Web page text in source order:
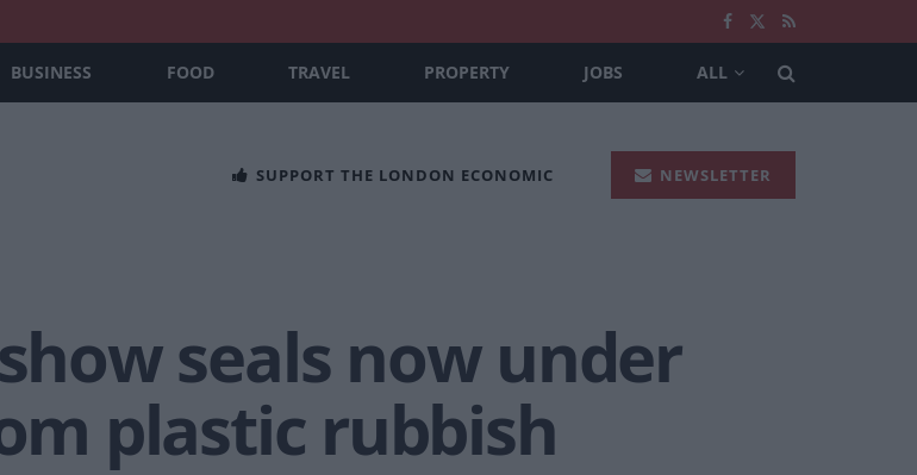
BUSINESS FOOD TRAVEL PROPERTY JOBS ALL
SUPPORT THE LONDON ECONOMIC NEWSLETTER
seals now under
plastic rubbish